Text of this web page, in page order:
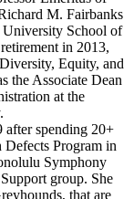
M. Fairbanks
University School of
in 2013,
Equity, and
the Associate Dean
at the
spending 20+
Program in
Symphony
group. She
that are